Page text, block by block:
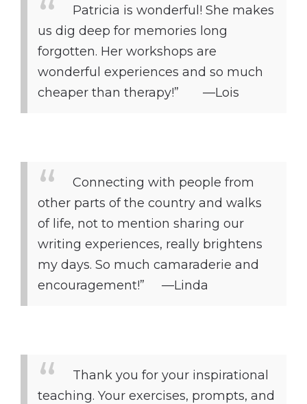
Patricia is wonderful! She makes
us dig deep for memories long
forgotten. Her workshops are
wonderful experiences and so much
cheaper than therapy!” —Lois
Connecting with people from
other parts of the country and walks
of life, not to mention sharing our
writing experiences, really brightens
my days. So much camaraderie and
encouragement!” —Linda
Thank you for your inspirational
teaching. Your exercises, prompts, and